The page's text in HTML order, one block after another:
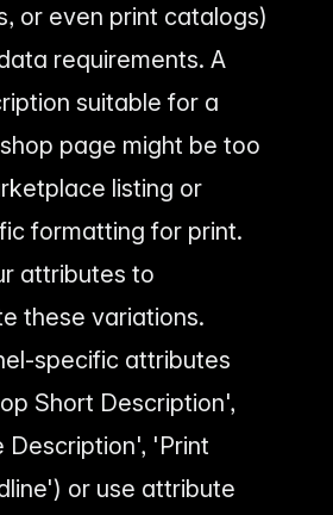
or even print catalogs)
requirements. A
suitable for a
page might be too
listing or
formatting for print.
attributes to
these variations.
specific attributes
Short Description',
'Print
or use attribute